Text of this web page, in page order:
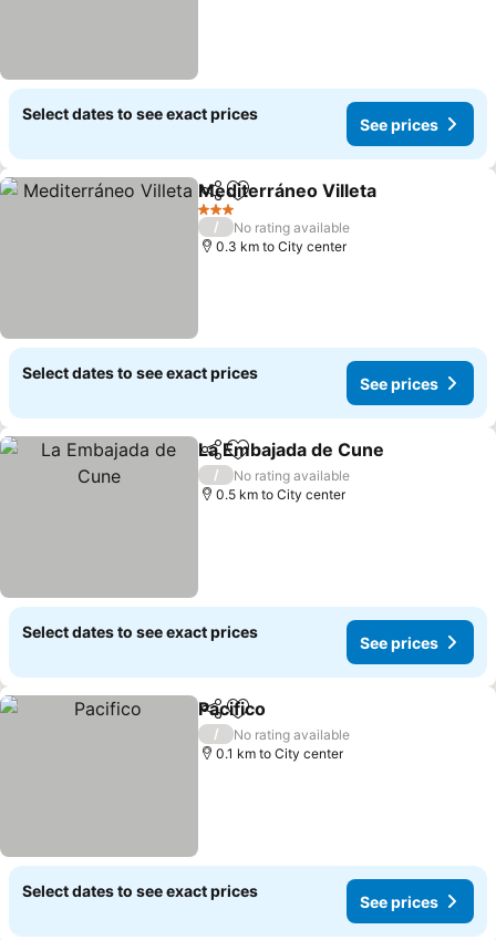
Select dates to see exact prices
See prices
ShareAdd to favorites
Mediterráneo Villeta
3 Stars
/
No rating available
0.3 km to City center
Select dates to see exact prices
See prices
ShareAdd to favorites
La Embajada de Cune
/
No rating available
0.5 km to City center
Select dates to see exact prices
See prices
ShareAdd to favorites
Pacifico
/
No rating available
0.1 km to City center
Select dates to see exact prices
See prices